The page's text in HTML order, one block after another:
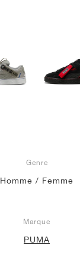
Genre
Homme / Femme
Marque
PUMA